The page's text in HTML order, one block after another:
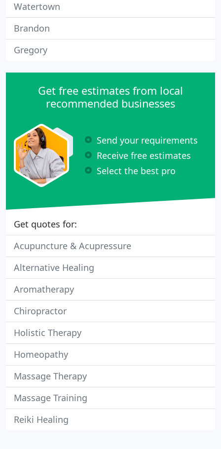
Watertown
Brandon
Gregory
Get free estimates from local
recommended businesses
Send your requirements
Receive free estimates
Select the best pro
Get quotes for:
Acupuncture & Acupressure
Alternative Healing
Aromatherapy
Chiropractor
Holistic Therapy
Homeopathy
Massage Therapy
Massage Training
Reiki Healing